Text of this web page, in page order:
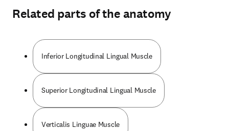
Related parts of the anatomy
Inferior Longitudinal Lingual Muscle
Superior Longitudinal Lingual Muscle
Verticalis Linguae Muscle